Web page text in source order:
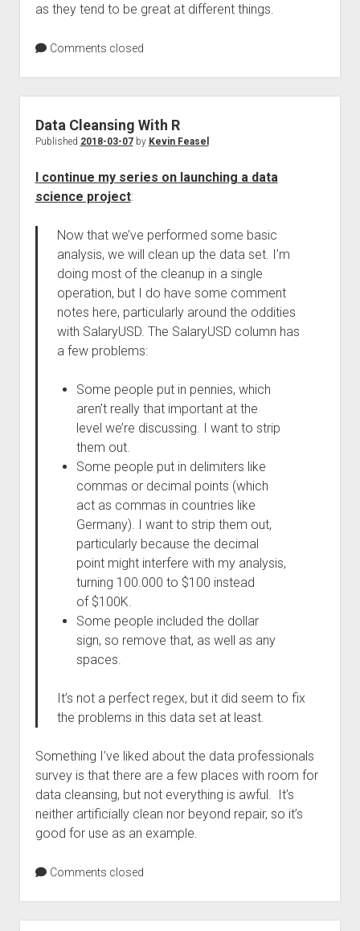
as they tend to be great at different things.
Comments closed
Data Cleansing With R
Published 2018-03-07by Kevin Feasel
I continue my series on launching a data
science project:
Now that we’ve performed some basic
analysis, we will clean up the data set. I’m
doing most of the cleanup in a single
operation, but I do have some comment
notes here, particularly around the oddities
with SalaryUSD. The SalaryUSD column has
a few problems:
Some people put in pennies, which
aren’t really that important at the
level we’re discussing. I want to strip
them out.
Some people put in delimiters like
commas or decimal points (which
act as commas in countries like
Germany). I want to strip them out,
particularly because the decimal
point might interfere with my analysis,
turning 100.000 to $100 instead
of $100K.
Some people included the dollar
sign, so remove that, as well as any
spaces.
It’s not a perfect regex, but it did seem to fix
the problems in this data set at least.
Something I’ve liked about the data professionals
survey is that there are a few places with room for
data cleansing, but not everything is awful. It’s
neither artificially clean nor beyond repair, so it’s
good for use as an example.
Comments closed